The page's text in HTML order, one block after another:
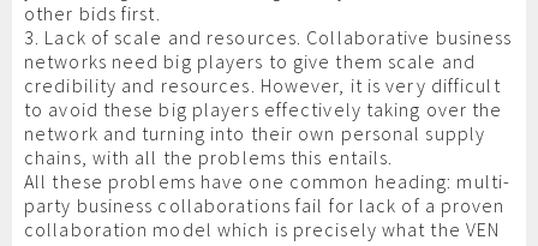
other bids first.
3. Lack of scale and resources. Collaborative business
networks need big players to give them scale and
credibility and resources. However, it is very difficult
to avoid these big players effectively taking over the
network and turning into their own personal supply
chains, with all the problems this entails.
All these problems have one common heading: multi-
party business collaborations fail for lack of a proven
collaboration model which is precisely what the VEN